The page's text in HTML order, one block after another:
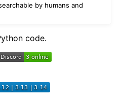
by humans and
code.